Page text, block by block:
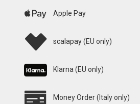
Apple Pay
scalapay (EU only)
Klarna (EU only)
Money Order (Italy only)